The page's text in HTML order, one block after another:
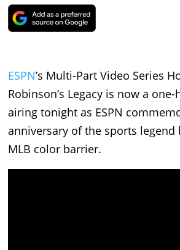
ESPN’s Multi-Part Video Series
Robinson’s Legacy is now a
airing tonight as ESPN
anniversary of the sports legend
MLB color barrier.